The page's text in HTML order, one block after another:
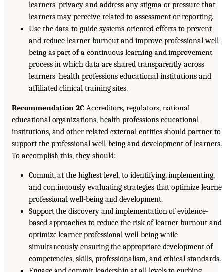
learners’ privacy and address any stigma or pressure that
learners may perceive related to assessment or reporting.
Use the data to guide systems-oriented efforts to prevent
and reduce learner burnout and improve professional well-
being as part of a continuous learning and improvement
process in which data are shared transparently across
learners’ health professions educational institutions and
affiliated clinical training sites.
Recommendation 2C Accreditors, regulators, national
educational organizations, health professions educational
institutions, and other related external entities should partner to
support the professional well-being and development of learners.
To accomplish this, they should:
Commit, at the highest level, to identifying, implementing,
and continuously evaluating strategies that optimize
professional well-being and development.
Support the discovery and implementation of evidence-
based approaches to reduce the risk of learner burnout and
optimize learner professional well-being while
simultaneously ensuring the appropriate development of
competencies, skills, professionalism, and ethical standards.